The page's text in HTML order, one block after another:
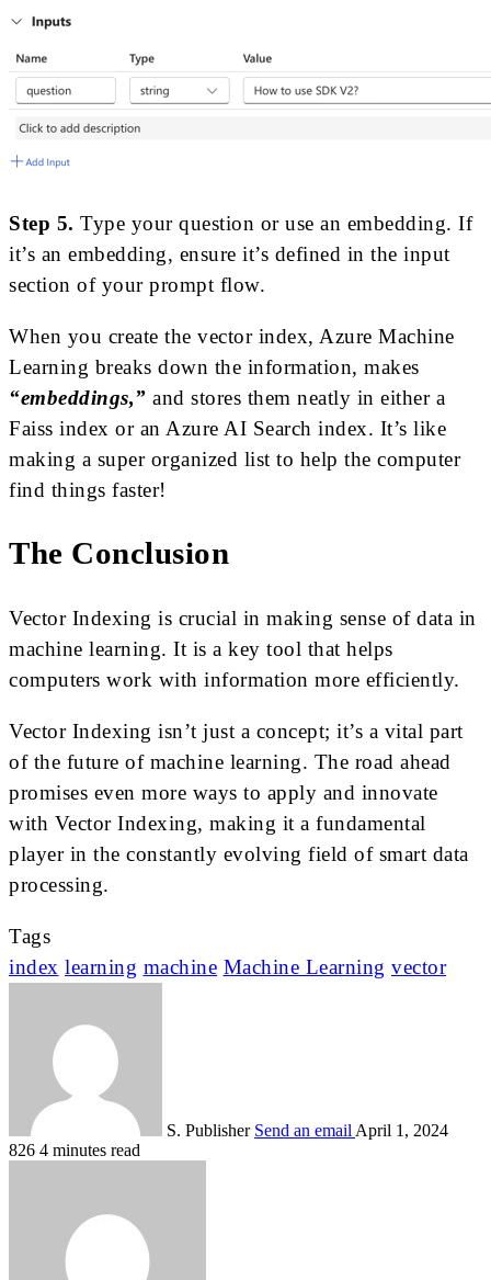
Step 5. Type your question or use an embedding. If
it’s an embedding, ensure it’s defined in the input
section of your prompt flow.
When you create the vector index, Azure Machine
Learning breaks down the information, makes
“embeddings,” and stores them neatly in either a
Faiss index or an Azure AI Search index. It’s like
making a super organized list to help the computer
find things faster!
The Conclusion
Vector Indexing is crucial in making sense of data in
machine learning. It is a key tool that helps
computers work with information more efficiently.
Vector Indexing isn’t just a concept; it’s a vital part
of the future of machine learning. The road ahead
promises even more ways to apply and innovate
with Vector Indexing, making it a fundamental
player in the constantly evolving field of smart data
processing.
Tags
index learning machine Machine Learning vector
S. Publisher Send an email April 1, 2024
826 4 minutes read